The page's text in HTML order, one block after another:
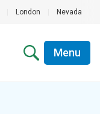
London Nevada
Menu